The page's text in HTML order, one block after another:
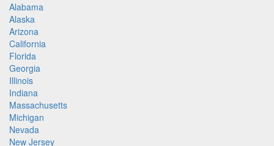
Alabama
Alaska
Arizona
California
Florida
Georgia
Illinois
Indiana
Massachusetts
Michigan
Nevada
New Jersey